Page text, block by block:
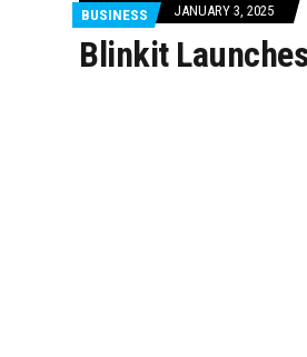
KHUSHBOO
BUSINESS JANUARY 3, 2025
Blinkit